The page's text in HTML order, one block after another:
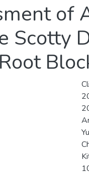
of
Scotty